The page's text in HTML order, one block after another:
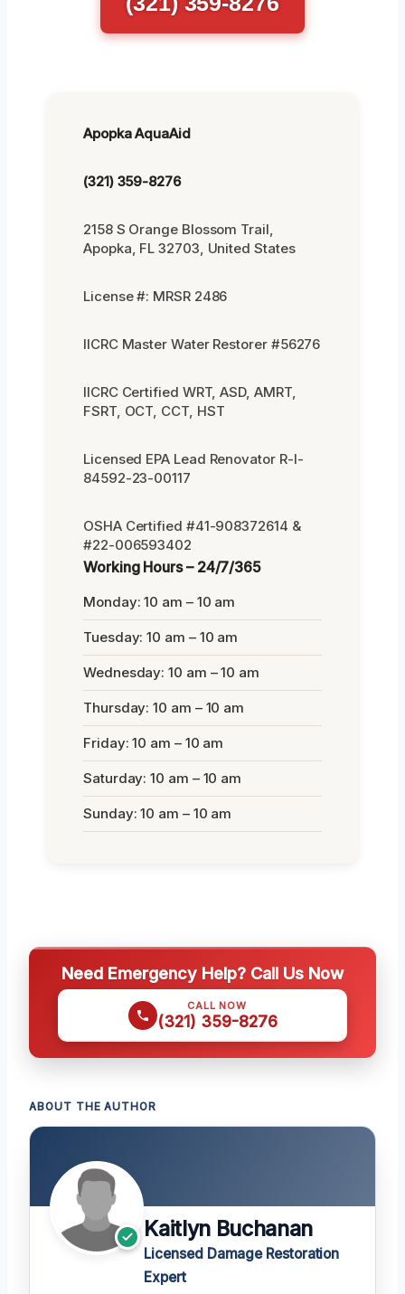
Apopka AquaAid
(321) 359-8276
2158 S Orange Blossom Trail,
Apopka, FL 32703, United States
License #: MRSR 2486
IICRC Master Water Restorer #56276
IICRC Certified WRT, ASD, AMRT,
FSRT, OCT, CCT, HST
Licensed EPA Lead Renovator R-I-
84592-23-00117
OSHA Certified #41-908372614 &
#22-006593402
Working Hours – 24/7/365
Monday: 10 am – 10 am
Tuesday: 10 am – 10 am
Wednesday: 10 am – 10 am
Thursday: 10 am – 10 am
Friday: 10 am – 10 am
Saturday: 10 am – 10 am
Sunday: 10 am – 10 am
Need Emergency Help? Call Us Now
CALL NOW
(321) 359-8276
ABOUT THE AUTHOR
Kaitlyn Buchanan
Licensed Damage Restoration
Expert